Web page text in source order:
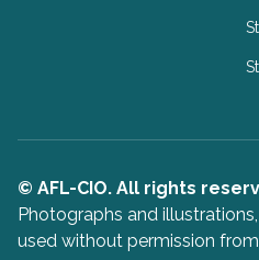
© AFL-CIO. All rights
Photographs and
used without permission